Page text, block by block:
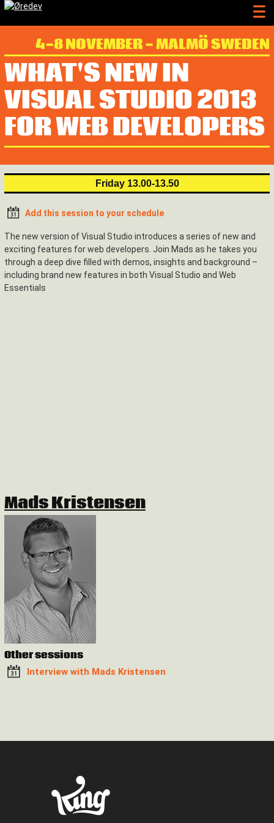
4-8 NOVEMBER - MALMÖ SWEDEN
WHAT'S NEW IN
VISUAL STUDIO 2013
FOR WEB DEVELOPERS
Friday 13.00-13.50
Add this session to your schedule
The new version of Visual Studio introduces a series of new and
exciting features for web developers. Join Mads as he takes you
through a deep dive filled with demos, insights and background –
including brand new features in both Visual Studio and Web
Essentials
Mads Kristensen
Other sessions
Interview with Mads Kristensen